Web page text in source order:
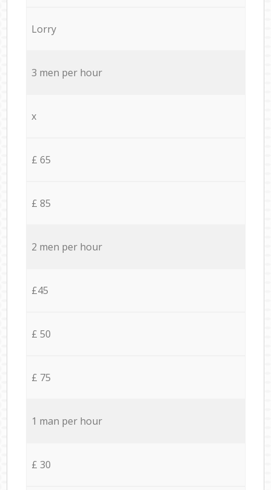
Lorry
3 men per hour
x
£ 65
£ 85
2 men per hour
£45
£ 50
£ 75
1 man per hour
£ 30